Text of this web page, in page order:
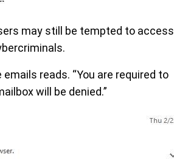
may still be tempted to access
reads. “You are required to
will be denied.”